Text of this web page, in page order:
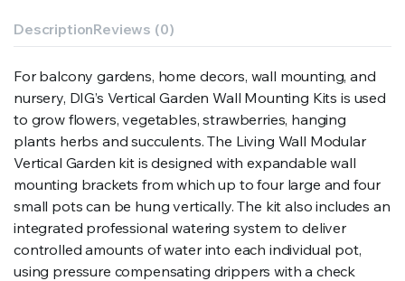
DescriptionReviews (0)
For balcony gardens, home decors, wall mounting, and
nursery, DIG’s Vertical Garden Wall Mounting Kits is used
to grow flowers, vegetables, strawberries, hanging
plants herbs and succulents. The Living Wall Modular
Vertical Garden kit is designed with expandable wall
mounting brackets from which up to four large and four
small pots can be hung vertically. The kit also includes an
integrated professional watering system to deliver
controlled amounts of water into each individual pot,
using pressure compensating drippers with a check